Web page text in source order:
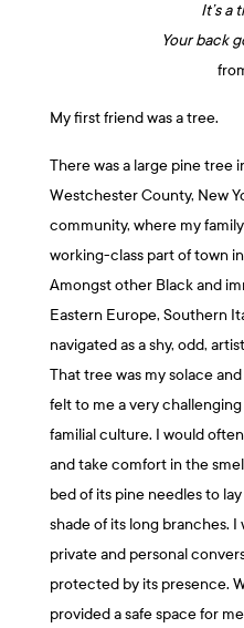
It’s a
Your back
My first friend was a tree.
There was a large pine tree
Westchester County, New
community, where my
working-class part of town
Amongst other Black and
Eastern Europe, Southern
navigated as a shy, odd,
That tree was my solace
felt to me a very
familial culture. I would
and take comfort in the
bed of its pine needles to
shade of its long branches.
private and personal
protected by its presence.
provided a safe space for